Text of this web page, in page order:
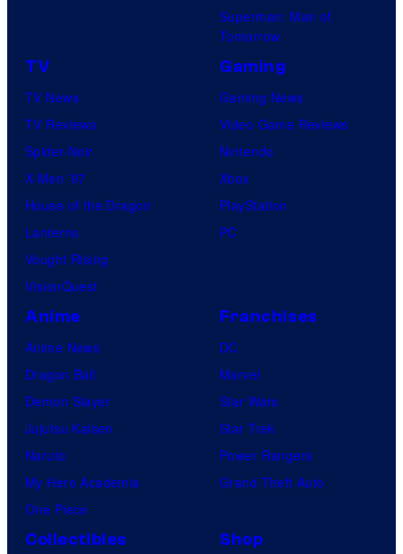
Superman: Man of
Tomorrow
TV
TV News
TV Reviews
Spider-Noir
X-Men ’97
House of the Dragon
Lanterns
Vought Rising
VisionQuest
Gaming
Gaming News
Video Game Reviews
Nintendo
Xbox
PlayStation
PC
Anime
Anime News
Dragon Ball
Demon Slayer
Jujutsu Kaisen
Naruto
My Hero Academia
One Piece
Franchises
DC
Marvel
Star Wars
Star Trek
Power Rangers
Grand Theft Auto
Collectibles Shop